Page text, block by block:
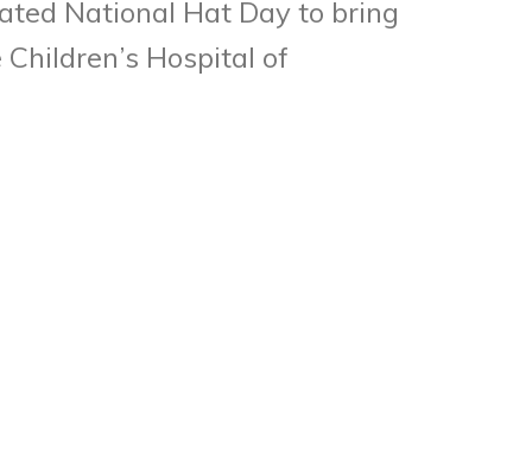
National Hat Day to bring
Hospital of